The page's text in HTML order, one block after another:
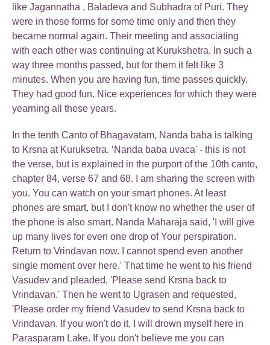
like Jagannatha , Baladeva and Subhadra of Puri. They
were in those forms for some time only and then they
became normal again. Their meeting and associating
with each other was continuing at Kurukshetra. In such a
way three months passed, but for them it felt like 3
minutes. When you are having fun, time passes quickly.
They had good fun. Nice experiences for which they were
yearning all these years.
In the tenth Canto of Bhagavatam, Nanda baba is talking
to Krsna at Kuruksetra. ‘Nanda baba uvaca' - this is not
the verse, but is explained in the purport of the 10th canto,
chapter 84, verse 67 and 68. I am sharing the screen with
you. You can watch on your smart phones. At least
phones are smart, but I don't know no whether the user of
the phone is also smart. Nanda Maharaja said, 'I will give
up many lives for even one drop of Your perspiration.
Return to Vrindavan now. I cannot spend even another
single moment over here.' That time he went to his friend
Vasudev and pleaded, 'Please send Krsna back to
Vrindavan.' Then he went to Ugrasen and requested,
'Please order my friend Vasudev to send Krsna back to
Vrindavan. If you won't do it, I will drown myself here in
Parasparam Lake. If you don't believe me you can